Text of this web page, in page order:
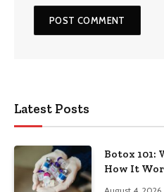
Latest Posts
Botox 101:
How It